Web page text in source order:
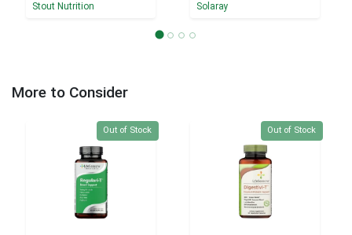
Stout Nutrition
Solaray
More to Consider
Quantity 0
Out of Stock Quantity 0
Out of Stock